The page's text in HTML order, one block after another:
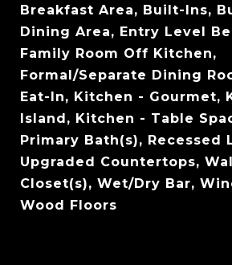
Breakfast Area, Built-Ins,
Dining Area, Entry Level
Family Room Off Kitchen,
Formal/Separate Dining
Eat-In, Kitchen - Gourmet,
Island, Kitchen - Table
Primary Bath(s), Recessed
Upgraded Countertops,
Closet(s), Wet/Dry Bar,
Wood Floors